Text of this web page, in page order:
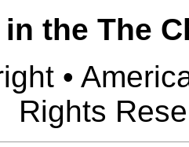
the The
•
Rights